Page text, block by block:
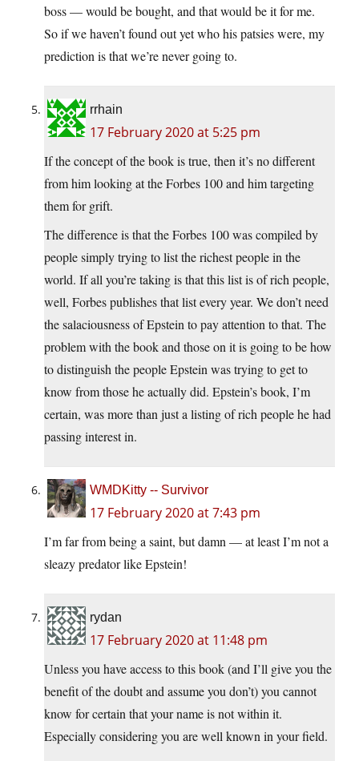
boss — would be bought, and that would be it for me.
So if we haven’t found out yet who his patsies were, my
prediction is that we’re never going to.
rrhain
17 February 2020 at 5:25 pm
If the concept of the book is true, then it’s no different
from him looking at the Forbes 100 and him targeting
them for grift.
The difference is that the Forbes 100 was compiled by
people simply trying to list the richest people in the
world. If all you’re taking is that this list is of rich people,
well, Forbes publishes that list every year. We don’t need
the salaciousness of Epstein to pay attention to that. The
problem with the book and those on it is going to be how
to distinguish the people Epstein was trying to get to
know from those he actually did. Epstein’s book, I’m
certain, was more than just a listing of rich people he had
passing interest in.
WMDKitty -- Survivor
17 February 2020 at 7:43 pm
I’m far from being a saint, but damn — at least I’m not a
sleazy predator like Epstein!
rydan
17 February 2020 at 11:48 pm
Unless you have access to this book (and I’ll give you the
benefit of the doubt and assume you don’t) you cannot
know for certain that your name is not within it.
Especially considering you are well known in your field.